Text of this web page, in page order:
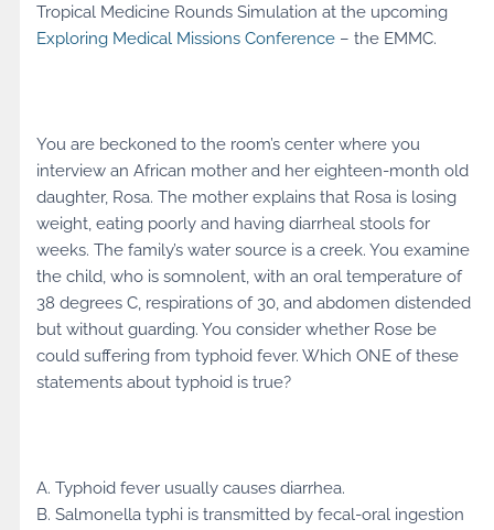
Tropical Medicine Rounds Simulation at the upcoming
Exploring Medical Missions Conference – the EMMC.
You are beckoned to the room’s center where you
interview an African mother and her eighteen-month old
daughter, Rosa. The mother explains that Rosa is losing
weight, eating poorly and having diarrheal stools for
weeks. The family’s water source is a creek. You examine
the child, who is somnolent, with an oral temperature of
38 degrees C, respirations of 30, and abdomen distended
but without guarding. You consider whether Rose be
could suffering from typhoid fever. Which ONE of these
statements about typhoid is true?
A. Typhoid fever usually causes diarrhea.
B. Salmonella typhi is transmitted by fecal-oral ingestion